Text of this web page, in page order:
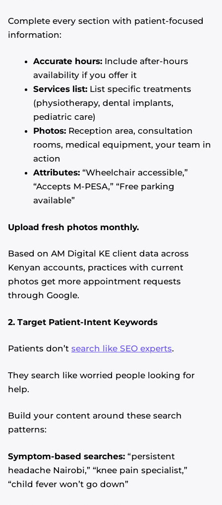
Complete every section with patient-focused
information:
Accurate hours: Include after-hours
availability if you offer it
Services list: List specific treatments
(physiotherapy, dental implants,
pediatric care)
Photos: Reception area, consultation
rooms, medical equipment, your team in
action
Attributes: “Wheelchair accessible,”
“Accepts M-PESA,” “Free parking
available”
Upload fresh photos monthly.
Based on AM Digital KE client data across
Kenyan accounts, practices with current
photos get more appointment requests
through Google.
2. Target Patient-Intent Keywords
Patients don’t search like SEO experts.
They search like worried people looking for
help.
Build your content around these search
patterns:
Symptom-based searches: “persistent
headache Nairobi,” “knee pain specialist,”
“child fever won’t go down”